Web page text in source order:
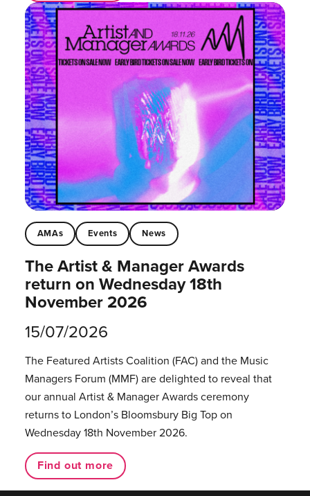
AMAs Events News
The Artist & Manager Awards
return on Wednesday 18th
November 2026
15/07/2026
The Featured Artists Coalition (FAC) and the Music
Managers Forum (MMF) are delighted to reveal that
our annual Artist & Manager Awards ceremony
returns to London’s Bloomsbury Big Top on
Wednesday 18th November 2026.
Find out more